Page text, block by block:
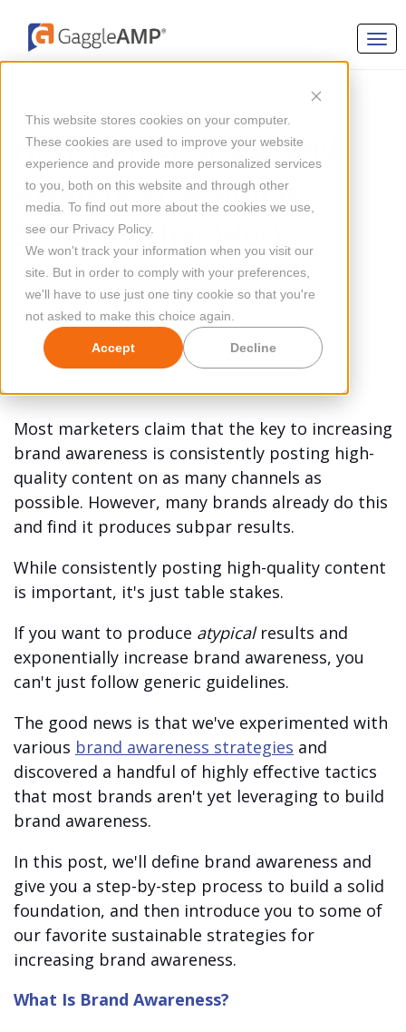
This website stores cookies on your computer.
These cookies are used to improve your website
experience and provide more personalized services
to you, both on this website and through other
media. To find out more about the cookies we use,
see our Privacy Policy.
We won't track your information when you visit our
site. But in order to comply with your preferences,
we'll have to use just one tiny cookie so that you're
not asked to make this choice again.
Accept Decline
BRAND AWARENESS
How To Increase Brand
Awareness: A Simple
Strategy That Works
Megan Mahoney Updated Oct 02, 2024
Most marketers claim that the key to increasing
brand awareness is consistently posting high-
quality content on as many channels as
possible. However, many brands already do this
and find it produces subpar results.
While consistently posting high-quality content
is important, it's just table stakes.
If you want to produce atypicalresults and
exponentially increase brand awareness, you
can't just follow generic guidelines.
The good news is that we've experimented with
various brand awareness strategies and
discovered a handful of highly effective tactics
that most brands aren't yet leveraging to build
brand awareness.
In this post, we'll define brand awareness and
give you a step-by-step process to build a solid
foundation, and then introduce you to some of
our favorite sustainable strategies for
increasing brand awareness.
What Is Brand Awareness?